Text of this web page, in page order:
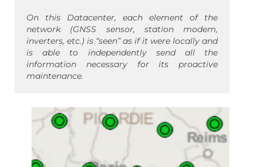
On this Datacenter, each element of the
network (GNSS sensor, station modem,
inverters, etc.) is “seen” as if it were locally and
is able to independently send all the
information necessary for its proactive
maintenance.